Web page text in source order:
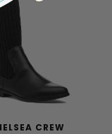
CREW